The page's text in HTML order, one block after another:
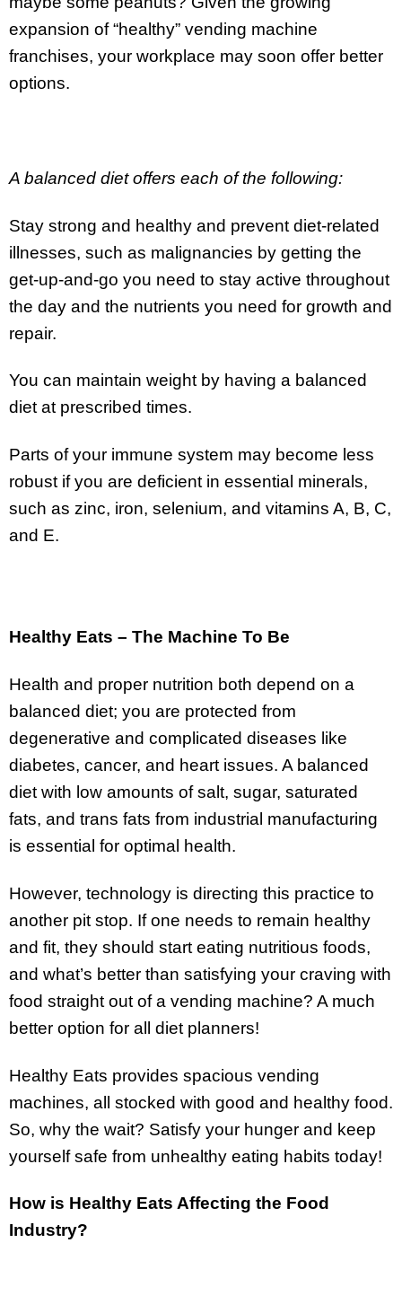
expansion of “healthy” vending machine
franchises, your workplace may soon offer better
options.
A balanced diet offers each of the following:
Stay strong and healthy and prevent diet-related
illnesses, such as malignancies by getting the
get-up-and-go you need to stay active throughout
the day and the nutrients you need for growth and
repair.
You can maintain weight by having a balanced
diet at prescribed times.
Parts of your immune system may become less
robust if you are deficient in essential minerals,
such as zinc, iron, selenium, and vitamins A, B, C,
and E.
Healthy Eats – The Machine To Be
Health and proper nutrition both depend on a
balanced diet; you are protected from
degenerative and complicated diseases like
diabetes, cancer, and heart issues. A balanced
diet with low amounts of salt, sugar, saturated
fats, and trans fats from industrial manufacturing
is essential for optimal health.
However, technology is directing this practice to
another pit stop. If one needs to remain healthy
and fit, they should start eating nutritious foods,
and what’s better than satisfying your craving with
food straight out of a vending machine? A much
better option for all diet planners!
Healthy Eats provides spacious vending
machines, all stocked with good and healthy food.
So, why the wait? Satisfy your hunger and keep
yourself safe from unhealthy eating habits today!
How is Healthy Eats Affecting the Food
Industry?